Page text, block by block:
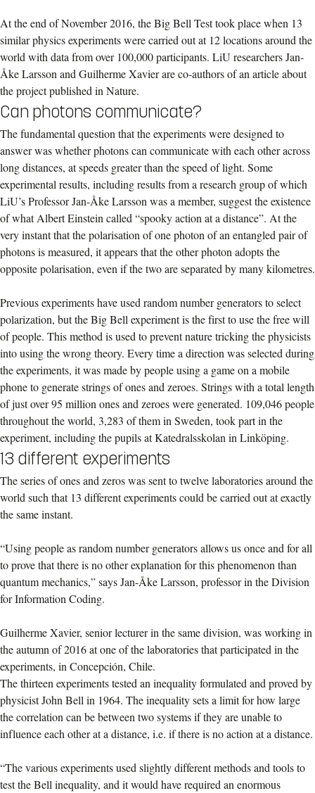
At the end of November 2016, the Big Bell Test took place when 13
similar physics experiments were carried out at 12 locations around the
world with data from over 100,000 participants. LiU researchers Jan-
Åke Larsson and Guilherme Xavier are co-authors of an article about
the project published in Nature.
Can photons communicate?
The fundamental question that the experiments were designed to
answer was whether photons can communicate with each other across
long distances, at speeds greater than the speed of light. Some
experimental results, including results from a research group of which
LiU’s Professor Jan-Åke Larsson was a member, suggest the existence
of what Albert Einstein called “spooky action at a distance”. At the
very instant that the polarisation of one photon of an entangled pair of
photons is measured, it appears that the other photon adopts the
opposite polarisation, even if the two are separated by many kilometres.
Previous experiments have used random number generators to select
polarization, but the Big Bell experiment is the first to use the free will
of people. This method is used to prevent nature tricking the physicists
into using the wrong theory. Every time a direction was selected during
the experiments, it was made by people using a game on a mobile
phone to generate strings of ones and zeroes. Strings with a total length
of just over 95 million ones and zeroes were generated. 109,046 people
throughout the world, 3,283 of them in Sweden, took part in the
experiment, including the pupils at Katedralsskolan in Linköping.
13 different experiments
The series of ones and zeros was sent to twelve laboratories around the
world such that 13 different experiments could be carried out at exactly
the same instant.
“Using people as random number generators allows us once and for all
to prove that there is no other explanation for this phenomenon than
quantum mechanics,” says Jan-Åke Larsson, professor in the Division
for Information Coding.
Guilherme Xavier, senior lecturer in the same division, was working in
the autumn of 2016 at one of the laboratories that participated in the
experiments, in Concepción, Chile.
The thirteen experiments tested an inequality formulated and proved by
physicist John Bell in 1964. The inequality sets a limit for how large
the correlation can be between two systems if they are unable to
influence each other at a distance, i.e. if there is no action at a distance.
“The various experiments used slightly different methods and tools to
test the Bell inequality, and it would have required an enormous